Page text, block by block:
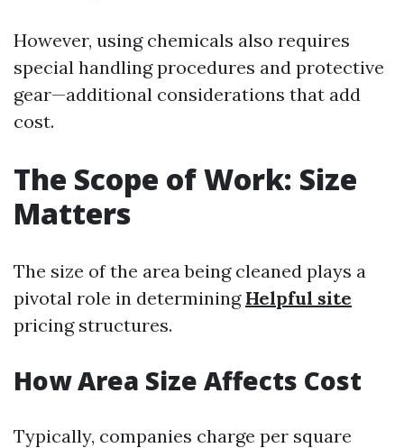
However, using chemicals also requires
special handling procedures and protective
gear—additional considerations that add
cost.
The Scope of Work: Size
Matters
The size of the area being cleaned plays a
pivotal role in determining Helpful site
pricing structures.
How Area Size Affects Cost
Typically, companies charge per square